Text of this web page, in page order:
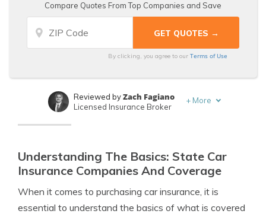
Compare Quotes From Top Companies and Save
By clicking, you agree to ourTerms of Use
Reviewed byZach Fagiano
Licensed Insurance Broker
+ More
Understanding The Basics: State Car
Insurance Companies And Coverage
When it comes to purchasing car insurance, it is
essential to understand the basics of what is covered